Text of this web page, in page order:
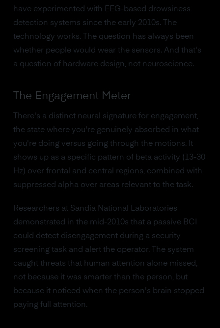
have experimented with EEG-based drowsiness
detection systems since the early 2010s. The
technology works. The question has always been
whether people would wear the sensors. And that's
a question of hardware design, not neuroscience.
The Engagement Meter
There's a distinct neural signature for engagement,
the state where you're genuinely absorbed in what
you're doing versus going through the motions. It
shows up as a specific pattern of beta activity (13-30
Hz) over frontal and central regions, combined with
suppressed alpha over areas relevant to the task.
Researchers at Sandia National Laboratories
demonstrated in the mid-2010s that a passive BCI
could detect disengagement during a security
screening task and alert the operator. The system
caught threats that human attention alone missed,
not because it was smarter than the person, but
because it noticed when the person's brain stopped
paying full attention.